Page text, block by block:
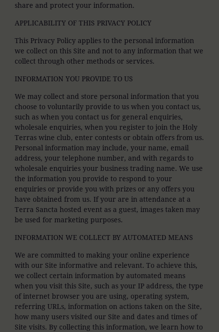
share and protect your information.
APPLICABILITY OF THIS PRIVACY POLICY
This Privacy Policy applies to the personal information
we collect on this Site and not to any information that we
collect through other methods or services.
INFORMATION YOU PROVIDE TO US
We may collect and store personal information that you
choose to voluntarily provide to us when you contact us,
such as when you contact us for general enquiries,
wholesale enquiries, when you register to join the Holy
Terras wine club, enter contests or obtain offers from us.
Personal information may include, your name, email
address, your telephone number, and with regards to
wholesale enquiries your business trading name. We use
the information you provide to respond to your
enquiries or provide you with prizes or any offers you
have obtained from us. If your are in attendance at a
Terra Sancta hosted event as a guest, images taken may
be used for marketing purposes.
INFORMATION WE COLLECT BY AUTOMATED MEANS
We are committed to making your online experience
with our Site informative and relevant. To achieve this,
we collect certain information by automated means
when you visit this Site, such as your IP address, the type
of internet browser you are using, operating system,
referring URLs, information on actions taken on the Site,
how many users visited our Site and dates and times of
Site visits. By collecting this information, we learn how to